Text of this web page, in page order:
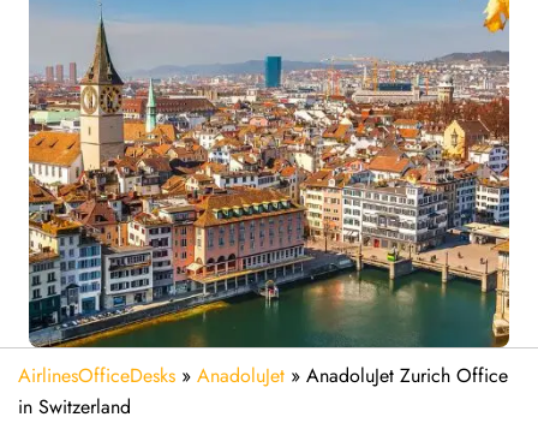
AirlinesOfficeDesks » AnadoluJet » AnadoluJet Zurich Office
in Switzerland